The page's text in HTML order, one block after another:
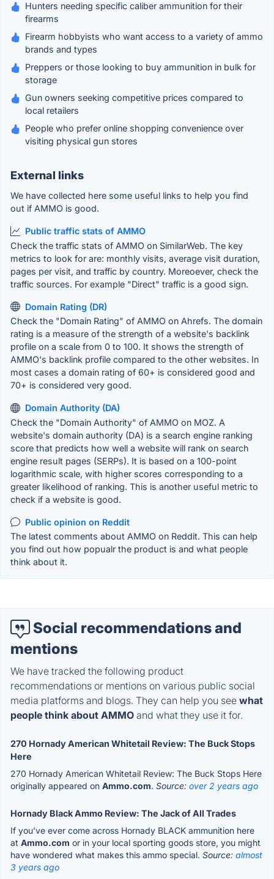
Hunters needing specific caliber ammunition for their
firearms
Firearm hobbyists who want access to a variety of ammo
brands and types
Preppers or those looking to buy ammunition in bulk for
storage
Gun owners seeking competitive prices compared to
local retailers
People who prefer online shopping convenience over
visiting physical gun stores
External links
We have collected here some useful links to help you find
out if AMMO is good.
Public traffic stats of AMMO
Check the traffic stats of AMMO on SimilarWeb. The key
metrics to look for are: monthly visits, average visit duration,
pages per visit, and traffic by country. Moreoever, check the
traffic sources. For example "Direct" traffic is a good sign.
Domain Rating (DR)
Check the "Domain Rating" of AMMO on Ahrefs. The domain
rating is a measure of the strength of a website's backlink
profile on a scale from 0 to 100. It shows the strength of
AMMO's backlink profile compared to the other websites. In
most cases a domain rating of 60+ is considered good and
70+ is considered very good.
Domain Authority (DA)
Check the "Domain Authority" of AMMO on MOZ. A
website's domain authority (DA) is a search engine ranking
score that predicts how well a website will rank on search
engine result pages (SERPs). It is based on a 100-point
logarithmic scale, with higher scores corresponding to a
greater likelihood of ranking. This is another useful metric to
check if a website is good.
Public opinion on Reddit
The latest comments about AMMO on Reddit. This can help
you find out how popualr the product is and what people
think about it.
Social recommendations and
mentions
We have tracked the following product
recommendations or mentions on various public social
media platforms and blogs. They can help you see what
people think about AMMO and what they use it for.
270 Hornady American Whitetail Review: The Buck Stops
Here
270 Hornady American Whitetail Review: The Buck Stops Here
originally appeared on Ammo.com. Source: over 2 years ago
Hornady Black Ammo Review: The Jack of All Trades
If you’ve ever come across Hornady BLACK ammunition here
at Ammo.com or in your local sporting goods store, you might
have wondered what makes this ammo special. Source: almost
3 years ago